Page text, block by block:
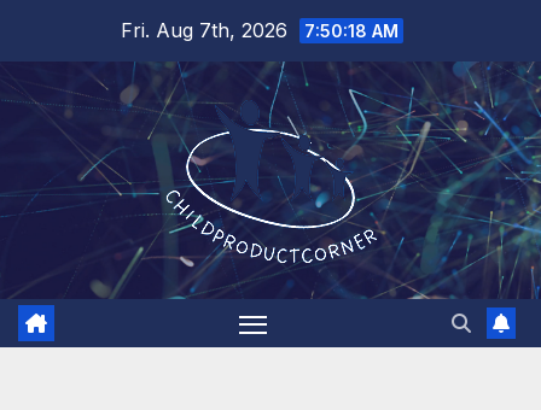
content
Fri. Aug 7th, 2026 7:50:19 AM